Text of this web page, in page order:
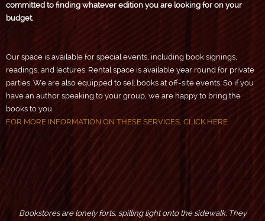
committed to finding whatever edition you are looking for on your
budget.
Our space is available for special events, including book signings,
readings, and lectures. Rental space is available year round for private
parties. We are also equipped to sell books at off-site events. So if you
have an author speaking to your group, we are happy to bring the
books to you.
FOR MORE INFORMATION ON THESE SERVICES, CLICK HERE.
Bookstores are lonely forts, spilling light onto the sidewalk. They